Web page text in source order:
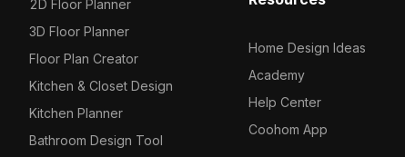
2D Floor Planner
3D Floor Planner
Floor Plan Creator
Kitchen & Closet Design
Kitchen Planner
Bathroom Design Tool
Home Design Ideas
Academy
Help Center
Coohom App